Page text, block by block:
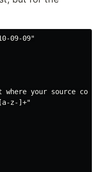
09-09"
where your source
z-]+"